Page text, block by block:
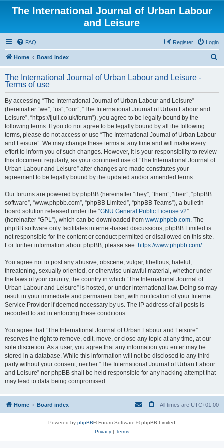
The International Journal of Urban Labour
and Leisure
FAQ Login
Register
Home Board index
r
The International Journal of Urban Labour and Leisure -
Terms of use
By accessing “The International Journal of Urban Labour and Leisure”
(hereinafter “we”, “us”, “our”, “The International Journal of Urban Labour and
Leisure”, “https://ijull.co.uk/forum”), you agree to be legally bound by the
following terms. If you do not agree to be legally bound by all the following
terms, please do not access or use “The International Journal of Urban Labour
and Leisure”. We may change these terms at any time and will make every
effort to inform you of such changes. However, it is your responsibility to review
this document regularly, as your continued use of “The International Journal of
Urban Labour and Leisure” after changes are made constitutes your
agreement to be legally bound by the updated and/or amended terms.
Our forums are powered by phpBB (hereinafter “they”, “them”, “their”, “phpBB
software”, “www.phpbb.com”, “phpBB Limited”, “phpBB Teams”), a bulletin
board solution released under the “GNU General Public License v2”
(hereinafter “GPL”), which can be downloaded from www.phpbb.com. The
phpBB software only facilitates internet-based discussions; phpBB Limited is
not responsible for the content or conduct permitted or disallowed on this site.
For further information about phpBB, please see: https://www.phpbb.com/.
You agree not to post any abusive, obscene, vulgar, libellous, hateful,
threatening, sexually oriented, or otherwise unlawful material, whether under
the laws of your country, the country in which “The International Journal of
Urban Labour and Leisure” is hosted, or under international law. Doing so may
result in your immediate and permanent ban, with notification of your Internet
Service Provider if deemed necessary by us. The IP address of all posts is
recorded to aid in enforcing these conditions.
You agree that “The International Journal of Urban Labour and Leisure”
reserves the right to remove, edit, move, or close any topic at any time, at our
sole discretion. As a user, you agree that any information you enter may be
stored in a database. While this information will not be disclosed to any third
party without your consent, neither “The International Journal of Urban Labour
and Leisure” nor phpBB shall be held responsible for any hacking attempt that
may lead to data being compromised.
Home Board index All times are UTC+01:00
Powered by phpBB® Forum Software © phpBB Limited
Privacy| Terms